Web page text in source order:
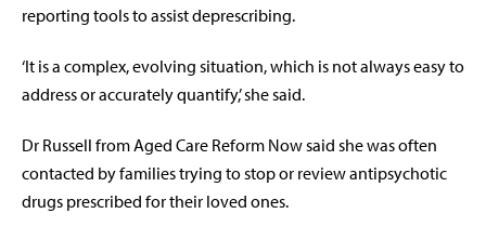
reporting tools to assist deprescribing.
‘It is a complex, evolving situation, which is not always easy to
address or accurately quantify,’ she said.
Dr Russell from Aged Care Reform Now said she was often
contacted by families trying to stop or review antipsychotic
drugs prescribed for their loved ones.